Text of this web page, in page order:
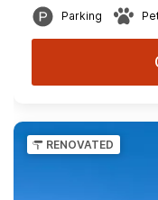
Parking
RENOVATED